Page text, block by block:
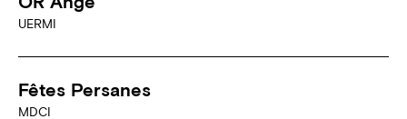
UERMI
Fêtes Persanes
MDCI